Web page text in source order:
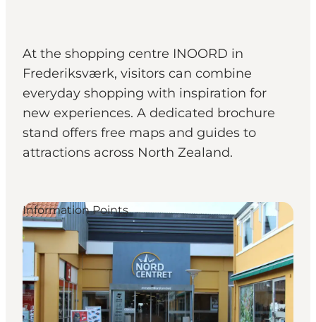
At the shopping centre INOORD in
Frederiksværk, visitors can combine
everyday shopping with inspiration for
new experiences. A dedicated brochure
stand offers free maps and guides to
attractions across North Zealand.
Information Points